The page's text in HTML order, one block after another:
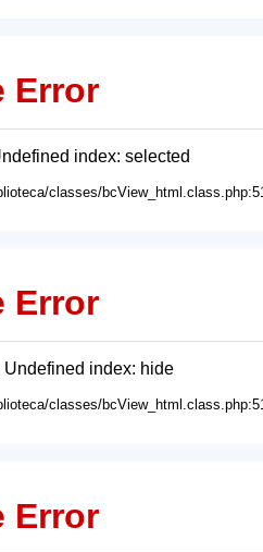
Error
index: selected
classes/
Error
Undefined index: hide
classes/
Error